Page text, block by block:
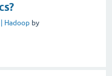
Hadoop by